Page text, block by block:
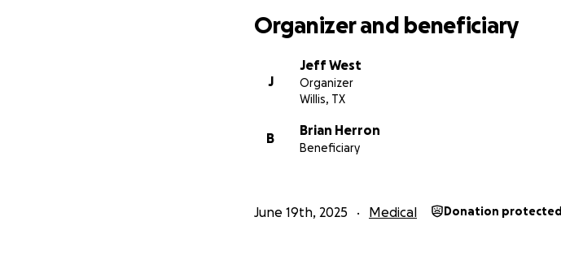
Organizer and beneficiary
J
Jeff West
Organizer
Willis, TX
B
Brian Herron
Beneficiary
June 19th, 2025 Medical Donation protected